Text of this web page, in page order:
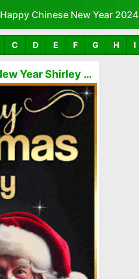
Happy Chinese New Year 2024
C D E F G H I
Merry Christmas and Happy New Year Shirley GIFs 🎅